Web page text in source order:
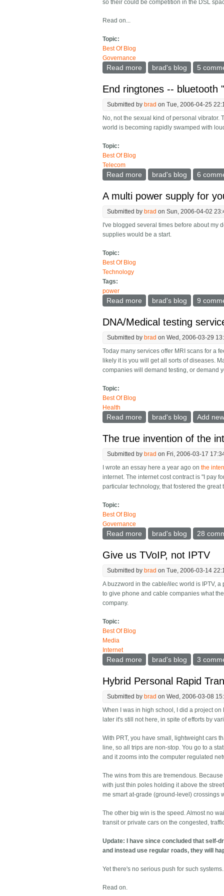
so their could be competition in the DSL
Read on...
Topic:
Best Of Blog
Governance
Read more about Remaining
brad's blog 5
End ringtones -- bluetooth
Submitted by brad on Tue, 2006-04-25
No, not the sexual kind of personal
world is becoming rapidly swamped with
Topic:
Best Of Blog
Telecom
Read more about End ringtones --
brad's blog 6
A multi power supply for
Submitted by brad on Sun, 2006-04-02
I've blogged several times before about my
supplies would be a start.
Topic:
Best Of Blog
Technology
Tags:
power
Read more about A multi power
brad's blog 9
DNA/Medical testing
Submitted by brad on Wed, 2006-03-29
Today many services offer MRI scans for a
likely it is you will get all sorts of diseases.
companies will demand testing, or demand
Topic:
Best Of Blog
Health
Read more about DNA/Medical
brad's blog Add
The true invention of the
Submitted by brad on Fri, 2006-03-17
I wrote an essay here a year ago onthe
internet. The internet cost contract is "I pay
particular technology, that fostered the
Topic:
Best Of Blog
Governance
Read more about The true
brad's blog 28
Give us TVoIP, not IPTV
Submitted by brad on Tue, 2006-03-14
A buzzword in the cable/ilec world is IPTV,
to give phone and cable companies what
company.
Topic:
Best Of Blog
Media
Internet
Read more about Give us TVoIP, not
brad's blog 3
Hybrid Personal Rapid
Submitted by brad on Wed, 2006-03-08
When I was in high school, I did a project
later it's still not here, in spite of efforts by
With PRT, you have small, lightweight cars
line, so all trips are non-stop. You go to a
and it zooms into the computer regulated
The wins from this are tremendous.
with just thin poles holding it above the
me smart at-grade (ground-level) crossings
The other big win is the speed. Almost no
transit or private cars on the congested,
Update: I have since concluded that self-
and instead use regular roads, they will
Yet there's no serious push for such
Read on.